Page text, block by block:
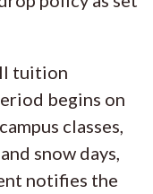
tuition
begins on
classes,
snow days,
notifies the